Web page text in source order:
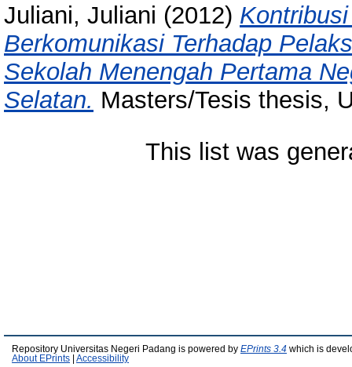
Juliani, Juliani (2012)
Berkomunikasi Terhadap
Sekolah Menengah Pertama
Selatan. Masters/Tesis thesis,
This list was
Repository Universitas Negeri Padang is powered by EPrints 3.4 which is
About EPrints
Accessibility